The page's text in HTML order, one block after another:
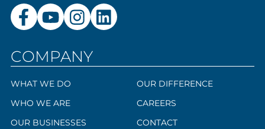
COMPANY
WHAT WE DO
WHO WE ARE
OUR BUSINESSES
OUR DIFFERENCE
CAREERS
CONTACT